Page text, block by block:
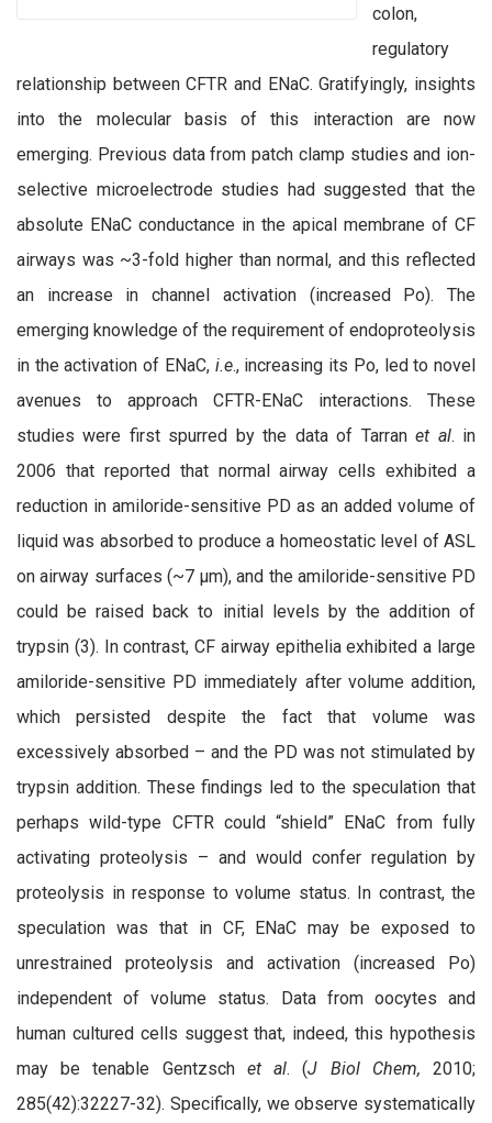
colon,
regulatory
relationship between CFTR and ENaC. Gratifyingly, insights
into the molecular basis of this interaction are now
emerging. Previous data from patch clamp studies and ion-
selective microelectrode studies had suggested that the
absolute ENaC conductance in the apical membrane of CF
airways was ~3-fold higher than normal, and this reflected
an increase in channel activation (increased Po). The
emerging knowledge of the requirement of endoproteolysis
in the activation of ENaC, i.e., increasing its Po, led to novel
avenues to approach CFTR-ENaC interactions. These
studies were first spurred by the data of Tarranet al. in
2006 that reported that normal airway cells exhibited a
reduction in amiloride-sensitive PD as an added volume of
liquid was absorbed to produce a homeostatic level of ASL
on airway surfaces (~7 µm), and the amiloride-sensitive PD
could be raised back to initial levels by the addition of
trypsin (3). In contrast, CF airway epithelia exhibited a large
amiloride-sensitive PD immediately after volume addition,
which persisted despite the fact that volume was
excessively absorbed – and the PD was not stimulated by
trypsin addition. These findings led to the speculation that
perhaps wild-type CFTR could “shield” ENaC from fully
activating proteolysis – and would confer regulation by
proteolysis in response to volume status. In contrast, the
speculation was that in CF, ENaC may be exposed to
unrestrained proteolysis and activation (increased Po)
independent of volume status. Data from oocytes and
human cultured cells suggest that, indeed, this hypothesis
may be tenable Gentzsch et al. (J Biol Chem, 2010;
285(42):32227-32). Specifically, we observe systematically